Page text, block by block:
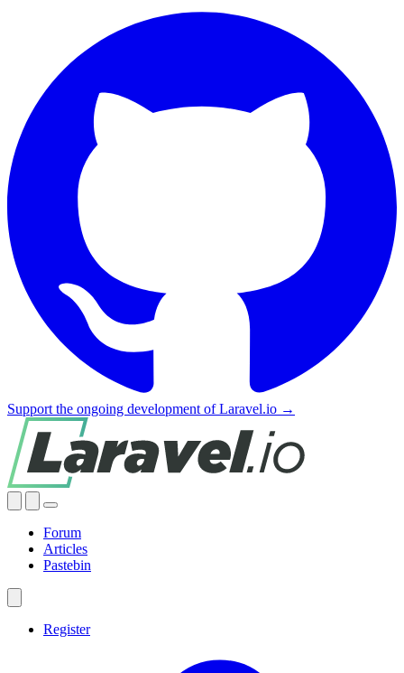
Support the ongoing development of Laravel.io →
Forum
Articles
Pastebin
Register